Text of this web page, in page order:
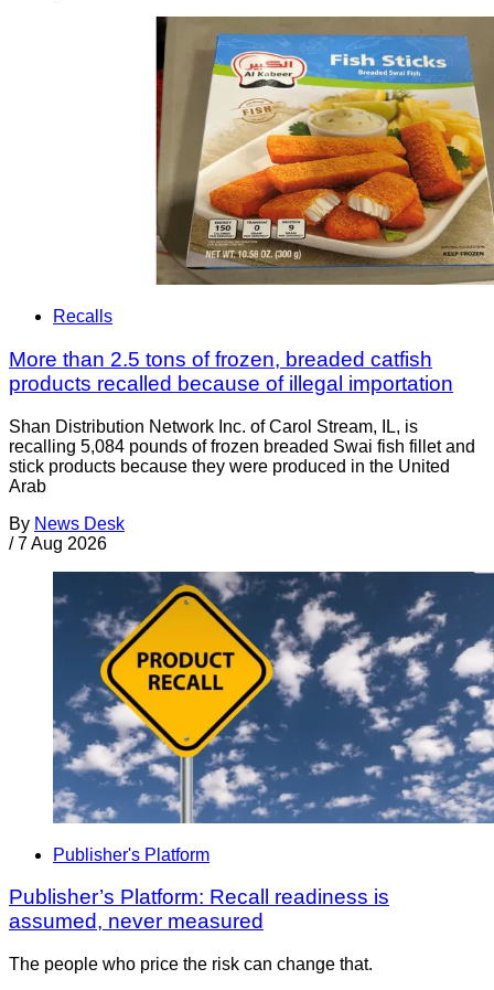
Recalls
More than 2.5 tons of frozen, breaded catfish
products recalled because of illegal importation
Shan Distribution Network Inc. of Carol Stream, IL, is
recalling 5,084 pounds of frozen breaded Swai fish fillet and
stick products because they were produced in the United
Arab
By News Desk
/ 7 Aug 2026
Publisher's Platform
Publisher’s Platform: Recall readiness is
assumed, never measured
The people who price the risk can change that.